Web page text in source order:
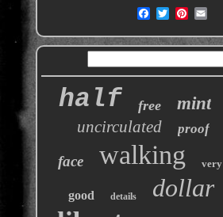
half free mint
uncirculated proof
face walking very
good details dollar